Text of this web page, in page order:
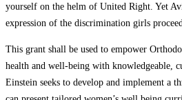
yourself on the helm of United Right. Yet
expression of the discrimination girls
This grant shall be used to empower
health and well-being with knowledgeable,
Einstein seeks to develop and implement a